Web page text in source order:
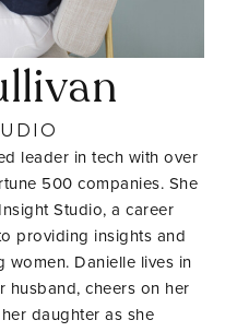
leader in tech with over
500 companies. She
Studio, a career
providing insights and
Danielle lives in
husband, cheers on her
daughter as she